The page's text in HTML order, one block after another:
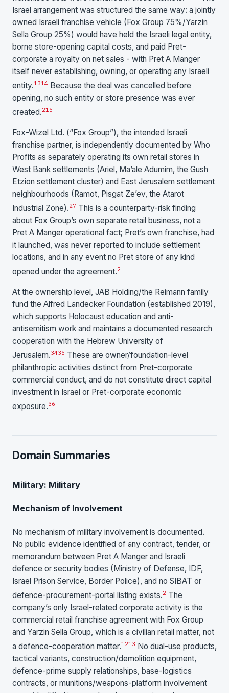
Israel arrangement was structured the same way: a jointly
owned Israeli franchise vehicle (Fox Group 75%/Yarzin
Sella Group 25%) would have held the Israeli legal entity,
borne store-opening capital costs, and paid Pret-
corporate a royalty on net sales - with Pret A Manger
itself never establishing, owning, or operating any Israeli
entity.1314 Because the deal was cancelled before
opening, no such entity or store presence was ever
created.215
Fox-Wizel Ltd. (“Fox Group”), the intended Israeli
franchise partner, is independently documented by Who
Profits as separately operating its own retail stores in
West Bank settlements (Ariel, Ma’ale Adumim, the Gush
Etzion settlement cluster) and East Jerusalem settlement
neighbourhoods (Ramot, Pisgat Ze’ev, the Atarot
Industrial Zone).27 This is a counterparty-risk finding
about Fox Group’s own separate retail business, not a
Pret A Manger operational fact; Pret’s own franchise, had
it launched, was never reported to include settlement
locations, and in any event no Pret store of any kind
opened under the agreement.2
At the ownership level, JAB Holding/the Reimann family
fund the Alfred Landecker Foundation (established 2019),
which supports Holocaust education and anti-
antisemitism work and maintains a documented research
cooperation with the Hebrew University of
Jerusalem.3435 These are owner/foundation-level
philanthropic activities distinct from Pret-corporate
commercial conduct, and do not constitute direct capital
investment in Israel or Pret-corporate economic
exposure.36
Domain Summaries
Military: Military
Mechanism of Involvement
No mechanism of military involvement is documented.
No public evidence identified of any contract, tender, or
memorandum between Pret A Manger and Israeli
defence or security bodies (Ministry of Defense, IDF,
Israel Prison Service, Border Police), and no SIBAT or
defence-procurement-portal listing exists.2 The
company’s only Israel-related corporate activity is the
commercial retail franchise agreement with Fox Group
and Yarzin Sella Group, which is a civilian retail matter, not
a defence-cooperation matter.1213 No dual-use products,
tactical variants, construction/demolition equipment,
defence-prime supply relationships, base-logistics
contracts, or munitions/weapons-platform involvement